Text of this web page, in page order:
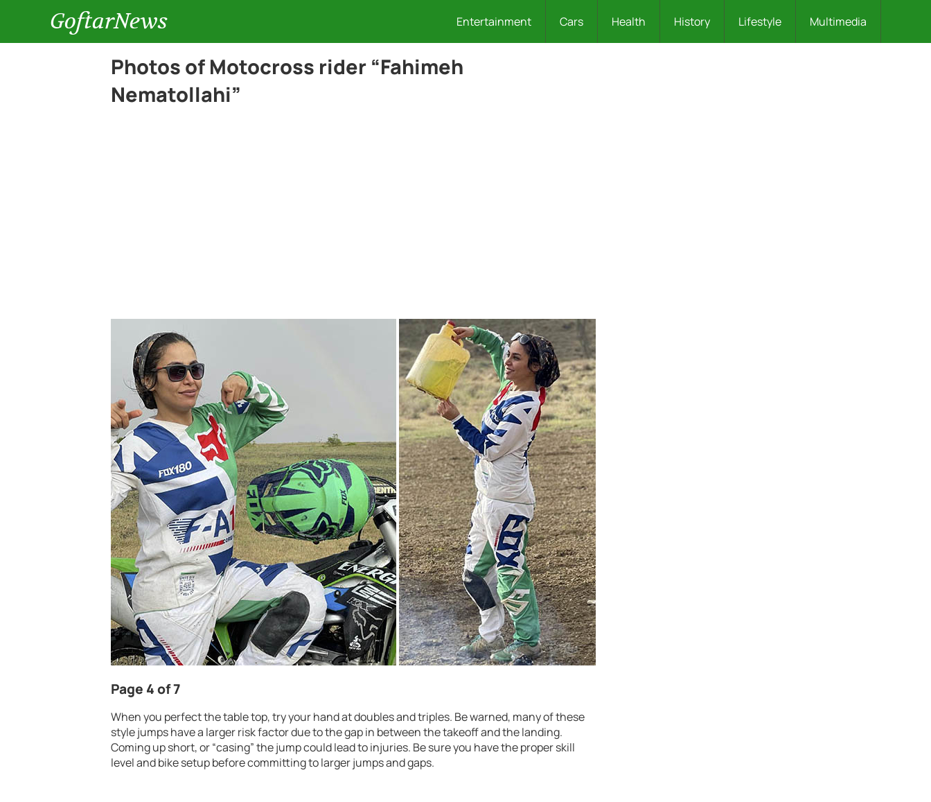
GoftarNews Entertainment Cars Health History Lifestyle Multimedia
Photos of Motocross rider “Fahimeh
Nematollahi”
Page 4 of 7
When you perfect the table top, try your hand at doubles and triples. Be warned, many of these
style jumps have a larger risk factor due to the gap in between the takeoff and the landing.
Coming up short, or “casing” the jump could lead to injuries. Be sure you have the proper skill
level and bike setup before committing to larger jumps and gaps.